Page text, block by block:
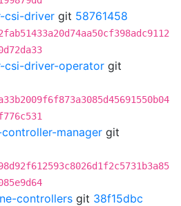
csi-driver git 58761458
csi-driver-operator git
manager git
controllers git 38f15dbc